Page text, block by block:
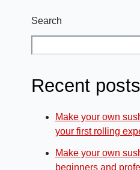
Search
Recent posts
Make your own
your first rolling
Make your own
beginners and